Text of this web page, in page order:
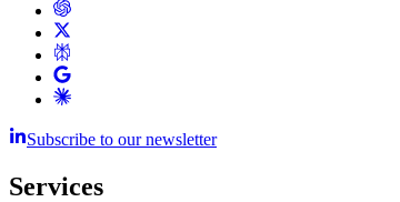
Subscribe to our newsletter
Services